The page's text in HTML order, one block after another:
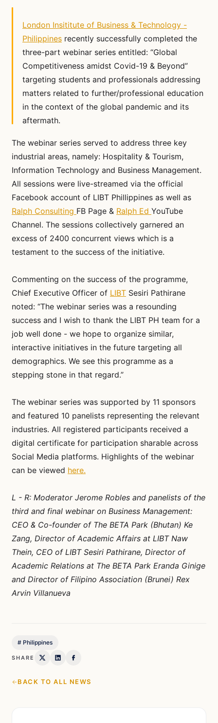
London Insititute of Business & Technology -
Philippines recently successfully completed the
three-part webinar series entitled: “Global
Competitiveness amidst Covid-19 & Beyond”
targeting students and professionals addressing
matters related to further/professional education
in the context of the global pandemic and its
aftermath.
The webinar series served to address three key
industrial areas, namely: Hospitality & Tourism,
Information Technology and Business Management.
All sessions were live-streamed via the official
Facebook account of LIBT Phillippines as well as
Ralph Consulting FB Page & Ralph Ed YouTube
Channel. The sessions collectively garnered an
excess of 2400 concurrent views which is a
testament to the success of the initiative.
Commenting on the success of the programme,
Chief Executive Officer of LIBT Sesiri Pathirane
noted: “The webinar series was a resounding
success and I wish to thank the LIBT PH team for a
job well done - we hope to organize similar,
interactive initiatives in the future targeting all
demographics. We see this programme as a
stepping stone in that regard.”
The webinar series was supported by 11 sponsors
and featured 10 panelists representing the relevant
industries. All registered participants received a
digital certificate for participation sharable across
Social Media platforms. Highlights of the webinar
can be viewed here.
L - R: Moderator Jerome Robles and panelists of the
third and final webinar on Business Management:
CEO & Co-founder of The BETA Park (Bhutan) Ke
Zang, Director of Academic Affairs at LIBT Naw
Thein, CEO of LIBT Sesiri Pathirane, Director of
Academic Relations at The BETA Park Eranda Ginige
and Director of Filipino Association (Brunei) Rex
Arvin Villanueva
# Philippines
SHARE
BACK TO ALL NEWS